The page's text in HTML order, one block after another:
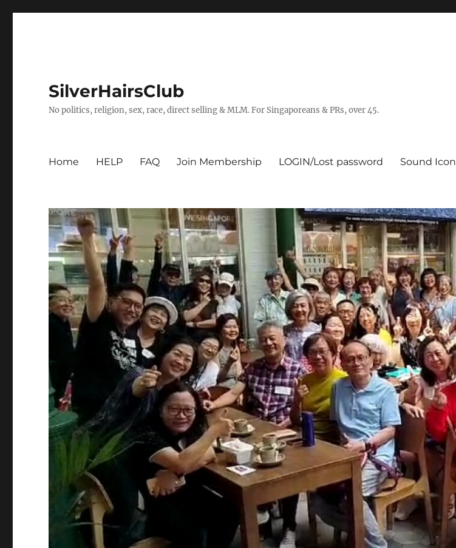
SilverHairsClub
No politics, religion, sex, race, direct selling & MLM. For Singaporeans & PRs, over 45.
Home HELP FAQ Join Membership LOGIN/Lost password Sound Icon